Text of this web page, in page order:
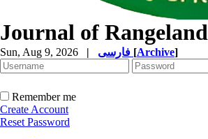
Journal of Rangeland
Sun, Aug 9, 2026 | [Archive]
Remember me
Create Account
Reset Password